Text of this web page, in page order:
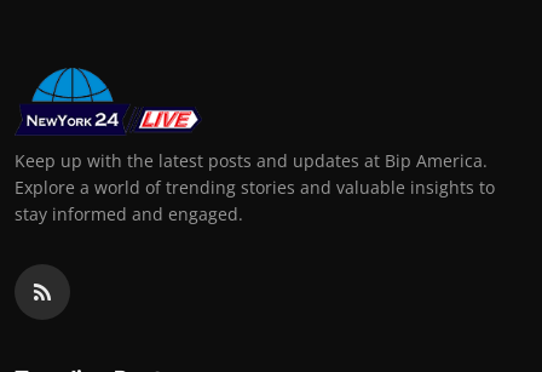
Keep up with the latest posts and updates at Bip America.
Explore a world of trending stories and valuable insights to
stay informed and engaged.